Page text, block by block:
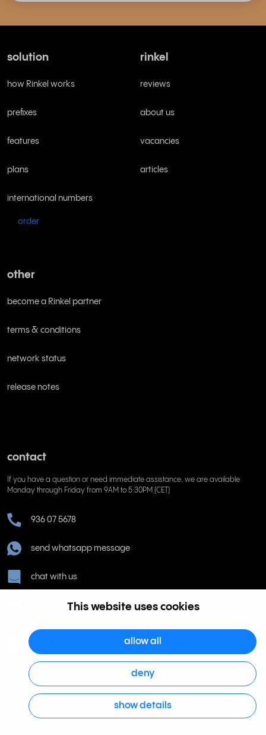
This website uses cookies
allow all
deny
show details
solution
how Rinkel works
prefixes
features
plans
international numbers
order
rinkel
reviews
about us
vacancies
articles
other
become a Rinkel partner
terms & conditions
network status
release notes
contact
If you have a question or need immediate assistance, we are available
Monday through Friday from 9AM to 5:30PM (CET)
936 07 5678
send whatsapp message
chat with us
ayuda@rinkel.es
Commerce 63036932 | VAT NL855066271B01